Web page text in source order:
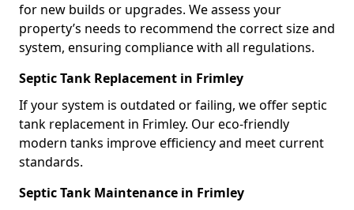
for new builds or upgrades. We assess your
property’s needs to recommend the correct size and
system, ensuring compliance with all regulations.
Septic Tank Replacement in Frimley
If your system is outdated or failing, we offer septic
tank replacement in Frimley. Our eco-friendly
modern tanks improve efficiency and meet current
standards.
Septic Tank Maintenance in Frimley